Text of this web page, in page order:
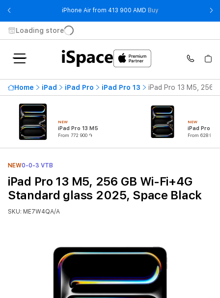
iPhone Air from 413 900 AMD Buy- iPhone Air from 413
Loading store
Home iPad iPad Pro iPad Pro 13 iPad Pro 13 M5, 256
NEW
iPad Pro 13 M5
From 772 900 ֏
NEW
iPad Pro 11
From 628 900
NEW0-0-3 VTB
iPad Pro 13 M5, 256 GB Wi-Fi+4G
Standard glass 2025, Space Black
SKU: ME7W4QA/A